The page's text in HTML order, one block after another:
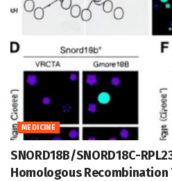
MEDICINE
SNORD18B/SNORD18C-
Homologous Recombination